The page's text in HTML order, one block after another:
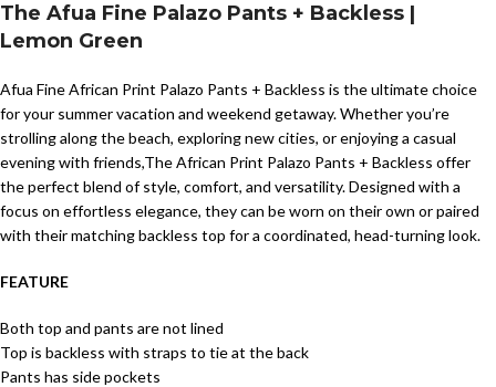
The Afua Fine Palazo Pants + Backless |
Lemon Green
Afua Fine African Print Palazo Pants + Backless is the ultimate choice
for your summer vacation and weekend getaway. Whether you’re
strolling along the beach, exploring new cities, or enjoying a casual
evening with friends,The African Print Palazo Pants + Backless offer
the perfect blend of style, comfort, and versatility. Designed with a
focus on effortless elegance, they can be worn on their own or paired
with their matching backless top for a coordinated, head-turning look.
FEATURE
Both top and pants are not lined
Top is backless with straps to tie at the back
Pants has side pockets